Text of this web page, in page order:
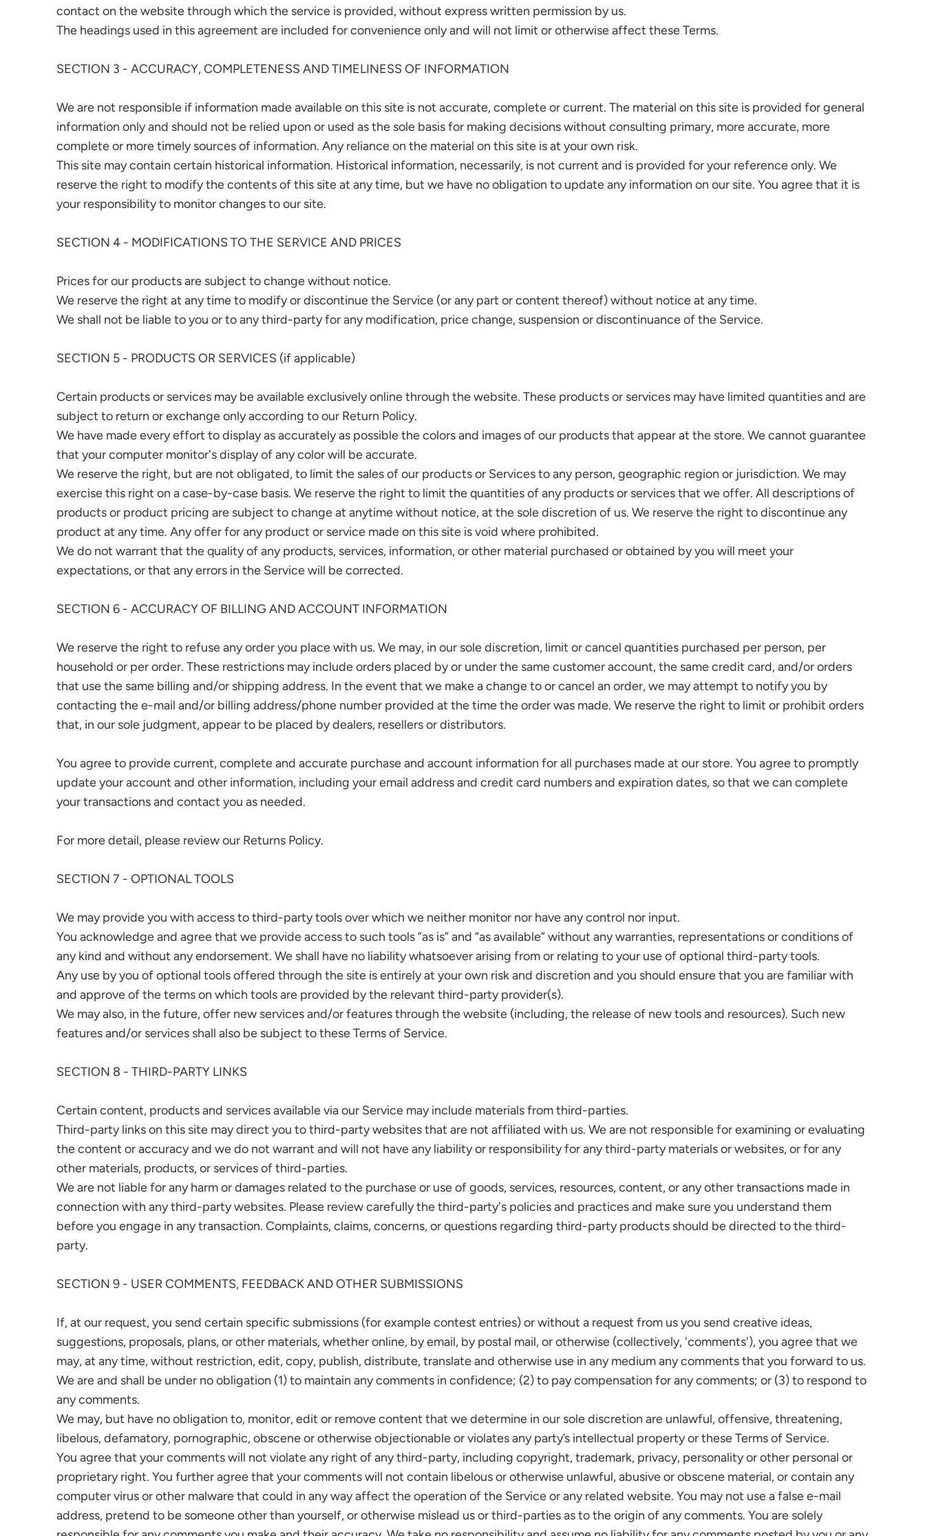
contact on the website through which the service is provided, without express written permission by us.
The headings used in this agreement are included for convenience only and will not limit or otherwise affect these Terms.
SECTION 3 - ACCURACY, COMPLETENESS AND TIMELINESS OF INFORMATION
We are not responsible if information made available on this site is not accurate, complete or current. The material on this site is provided for general
information only and should not be relied upon or used as the sole basis for making decisions without consulting primary, more accurate, more
complete or more timely sources of information. Any reliance on the material on this site is at your own risk.
This site may contain certain historical information. Historical information, necessarily, is not current and is provided for your reference only. We
reserve the right to modify the contents of this site at any time, but we have no obligation to update any information on our site. You agree that it is
your responsibility to monitor changes to our site.
SECTION 4 - MODIFICATIONS TO THE SERVICE AND PRICES
Prices for our products are subject to change without notice.
We reserve the right at any time to modify or discontinue the Service (or any part or content thereof) without notice at any time.
We shall not be liable to you or to any third-party for any modification, price change, suspension or discontinuance of the Service.
SECTION 5 - PRODUCTS OR SERVICES (if applicable)
Certain products or services may be available exclusively online through the website. These products or services may have limited quantities and are
subject to return or exchange only according to our Return Policy.
We have made every effort to display as accurately as possible the colors and images of our products that appear at the store. We cannot guarantee
that your computer monitor's display of any color will be accurate.
We reserve the right, but are not obligated, to limit the sales of our products or Services to any person, geographic region or jurisdiction. We may
exercise this right on a case-by-case basis. We reserve the right to limit the quantities of any products or services that we offer. All descriptions of
products or product pricing are subject to change at anytime without notice, at the sole discretion of us. We reserve the right to discontinue any
product at any time. Any offer for any product or service made on this site is void where prohibited.
We do not warrant that the quality of any products, services, information, or other material purchased or obtained by you will meet your
expectations, or that any errors in the Service will be corrected.
SECTION 6 - ACCURACY OF BILLING AND ACCOUNT INFORMATION
We reserve the right to refuse any order you place with us. We may, in our sole discretion, limit or cancel quantities purchased per person, per
household or per order. These restrictions may include orders placed by or under the same customer account, the same credit card, and/or orders
that use the same billing and/or shipping address. In the event that we make a change to or cancel an order, we may attempt to notify you by
contacting the e-mail and/or billing address/phone number provided at the time the order was made. We reserve the right to limit or prohibit orders
that, in our sole judgment, appear to be placed by dealers, resellers or distributors.
You agree to provide current, complete and accurate purchase and account information for all purchases made at our store. You agree to promptly
update your account and other information, including your email address and credit card numbers and expiration dates, so that we can complete
your transactions and contact you as needed.
For more detail, please review our Returns Policy.
SECTION 7 - OPTIONAL TOOLS
We may provide you with access to third-party tools over which we neither monitor nor have any control nor input.
You acknowledge and agree that we provide access to such tools ”as is” and “as available” without any warranties, representations or conditions of
any kind and without any endorsement. We shall have no liability whatsoever arising from or relating to your use of optional third-party tools.
Any use by you of optional tools offered through the site is entirely at your own risk and discretion and you should ensure that you are familiar with
and approve of the terms on which tools are provided by the relevant third-party provider(s).
We may also, in the future, offer new services and/or features through the website (including, the release of new tools and resources). Such new
features and/or services shall also be subject to these Terms of Service.
SECTION 8 - THIRD-PARTY LINKS
Certain content, products and services available via our Service may include materials from third-parties.
Third-party links on this site may direct you to third-party websites that are not affiliated with us. We are not responsible for examining or evaluating
the content or accuracy and we do not warrant and will not have any liability or responsibility for any third-party materials or websites, or for any
other materials, products, or services of third-parties.
We are not liable for any harm or damages related to the purchase or use of goods, services, resources, content, or any other transactions made in
connection with any third-party websites. Please review carefully the third-party's policies and practices and make sure you understand them
before you engage in any transaction. Complaints, claims, concerns, or questions regarding third-party products should be directed to the third-
party.
SECTION 9 - USER COMMENTS, FEEDBACK AND OTHER SUBMISSIONS
If, at our request, you send certain specific submissions (for example contest entries) or without a request from us you send creative ideas,
suggestions, proposals, plans, or other materials, whether online, by email, by postal mail, or otherwise (collectively, 'comments'), you agree that we
may, at any time, without restriction, edit, copy, publish, distribute, translate and otherwise use in any medium any comments that you forward to us.
We are and shall be under no obligation (1) to maintain any comments in confidence; (2) to pay compensation for any comments; or (3) to respond to
any comments.
We may, but have no obligation to, monitor, edit or remove content that we determine in our sole discretion are unlawful, offensive, threatening,
libelous, defamatory, pornographic, obscene or otherwise objectionable or violates any party’s intellectual property or these Terms of Service.
You agree that your comments will not violate any right of any third-party, including copyright, trademark, privacy, personality or other personal or
proprietary right. You further agree that your comments will not contain libelous or otherwise unlawful, abusive or obscene material, or contain any
computer virus or other malware that could in any way affect the operation of the Service or any related website. You may not use a false e-mail
address, pretend to be someone other than yourself, or otherwise mislead us or third-parties as to the origin of any comments. You are solely